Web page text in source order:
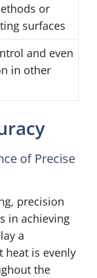
or
surfaces
and even
in other
of Precise
precision
in achieving
a
heat is evenly
the